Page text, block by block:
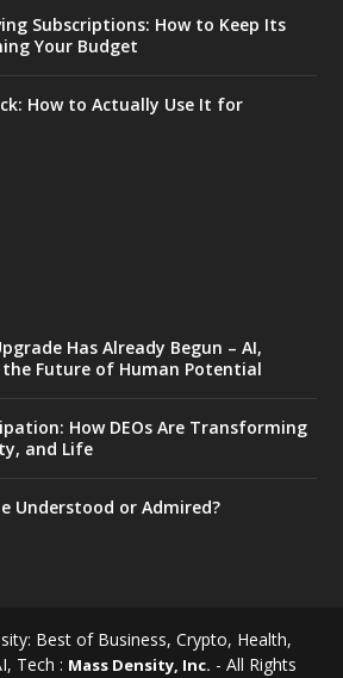
Subscriptions: How to Keep Its
Your Budget
How to Actually Use It for
Has Already Begun – AI,
Future of Human Potential
How DEOs Are Transforming
and Life
Understood or Admired?
Best of Business, Crypto, Health,
Tech : Mass Density, Inc. - All Rights